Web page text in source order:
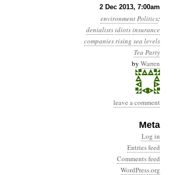
2 Dec 2013, 7:00am
environmentPolitics:
denialistsidiotsinsurance
companiesrising sea levels
Tea Party
by Warren
leave a comment
Meta
Log in
Entries feed
Comments feed
WordPress.org